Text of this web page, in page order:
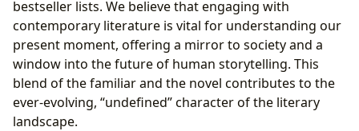
bestseller lists. We believe that engaging with
contemporary literature is vital for understanding our
present moment, offering a mirror to society and a
window into the future of human storytelling. This
blend of the familiar and the novel contributes to the
ever-evolving, “undefined” character of the literary
landscape.